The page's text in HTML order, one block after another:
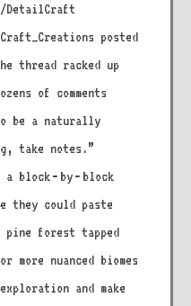
DetailCraft
posted
thread racked up
of comments
be a naturally
take notes.”
a block‑by‑block
they could paste
forest tapped
nuanced biomes
and make